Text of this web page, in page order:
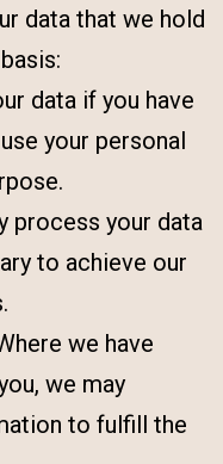
data that we hold
data if you have
your personal
process your data
to achieve our
we have
we may
to fulfill the